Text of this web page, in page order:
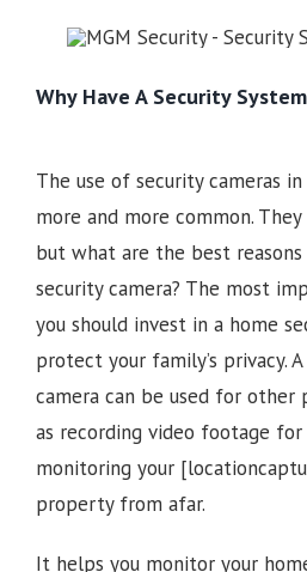
Why Have A Security
The use of security cameras
more and more common.
but what are the best
security camera? The most
you should invest in a home
protect your family’s privacy.
camera can be used for other
as recording video footage
monitoring your
property from afar.
It helps you monitor your